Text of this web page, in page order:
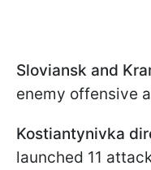
Sloviansk and
enemy offensive
Kostiantynivka
launched 11